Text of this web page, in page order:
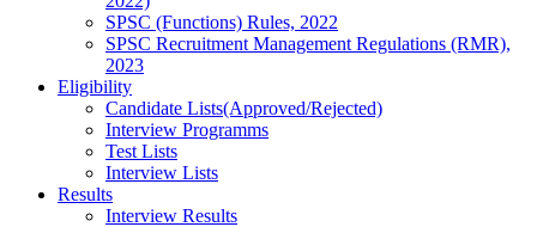
SPSC (Functions) Rules, 2022
SPSC Recruitment Management Regulations (RMR),
2023
Eligibility
Candidate Lists(Approved/Rejected)
Interview Programms
Test Lists
Interview Lists
Results
Interview Results